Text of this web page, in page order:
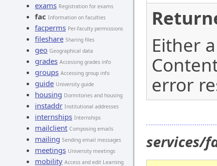
exams Registration for exams
fac Information on faculties
facperms Per-faculty permissions
fileshare Sharing files
geo Geographical data
grades Accessing grades info
groups Accessing group info
guide University guide
housing Dormitories and housing
instaddr Institutional addresses
internships Internships
mailclient Composing emails
mailing Sending email messages
meetings University meetings
mobility Access and edit Learning
Either
error
services/